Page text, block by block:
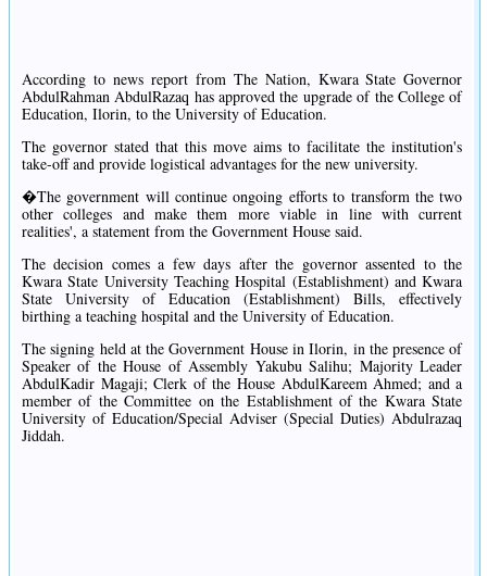
According to news report from The Nation, Kwara State Governor
AbdulRahman AbdulRazaq has approved the upgrade of the College of
Education, Ilorin, to the University of Education.
The governor stated that this move aims to facilitate the institution's
take-off and provide logistical advantages for the new university.
�The government will continue ongoing efforts to transform the two
other colleges and make them more viable in line with current
realities', a statement from the Government House said.
The decision comes a few days after the governor assented to the
Kwara State University Teaching Hospital (Establishment) and Kwara
State University of Education (Establishment) Bills, effectively
birthing a teaching hospital and the University of Education.
The signing held at the Government House in Ilorin, in the presence of
Speaker of the House of Assembly Yakubu Salihu; Majority Leader
AbdulKadir Magaji; Clerk of the House AbdulKareem Ahmed; and a
member of the Committee on the Establishment of the Kwara State
University of Education/Special Adviser (Special Duties) Abdulrazaq
Jiddah.